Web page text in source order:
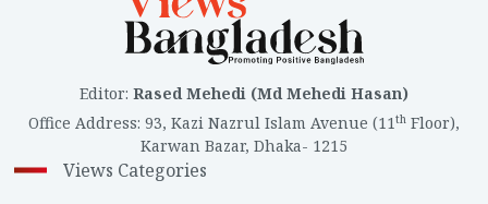
Editor: Rased Mehedi (Md Mehedi Hasan)
Office Address: 93, Kazi Nazrul Islam Avenue (11th Floor),
Karwan Bazar, Dhaka- 1215
Views Categories